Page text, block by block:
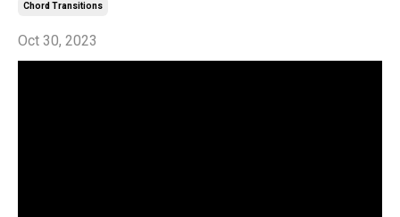
Chord Transitions
Oct 30, 2023